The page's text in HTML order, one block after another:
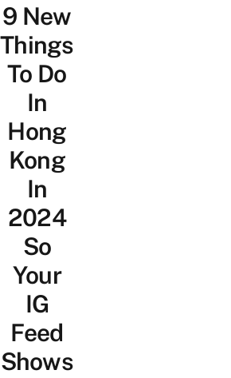
Lifestyle
Portal
9 New
Things
To Do
In
Hong
Kong
In
2024
So
Your
IG
Feed
Shows